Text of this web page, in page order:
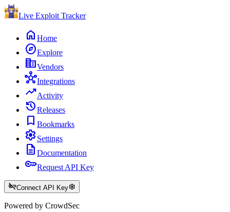
Live Exploit Tracker
home Home
exploreExplore
corporate_fareVendors
hubIntegrations
trending_upActivity
historyReleases
bookmark Bookmarks
settingsSettings
description Documentation
keyRequest API Key
key_offConnect API Keysettings
Powered by CrowdSec